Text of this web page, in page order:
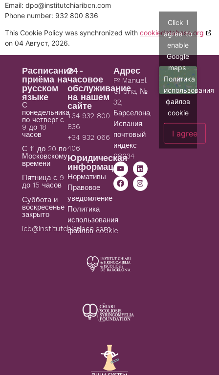
Email: dpo@institutchiaribcn.com
Phone number: 932 800 836
This Cookie Policy was synchronized with cookiedatabase.org
on 04 Август, 2026.
Расписание
приёма на
русском
языке
С
понедельника
по четверг с
9 до 18
часов
С 11 до 20 по
Московскому
времени
Пятница с 9
до 15 часов
Суббота и
воскресенье
закрыто
icb@institutchiaribcn.com
24-
часовое
обслуживание
на нашем
сайте
+34 932 800
836
+34 932 066
406
Юридическая
информация
Нормативы
Правовое
уведомление
Политика
использования
файлов cookie
Адрес
Pº Manuel
Girona, №
32,
Барселона,
Испания,
почтовый
индекс
08034
Click 'I
agree' to
enable
Google
maps
Политика
использования
файлов
cookie
I agree